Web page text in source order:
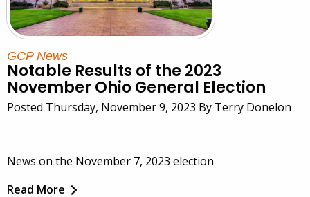
GCP News
Notable Results of the 2023
November Ohio General Election
Posted Thursday, November 9, 2023 By Terry Donelon
News on the November 7, 2023 election
Read More